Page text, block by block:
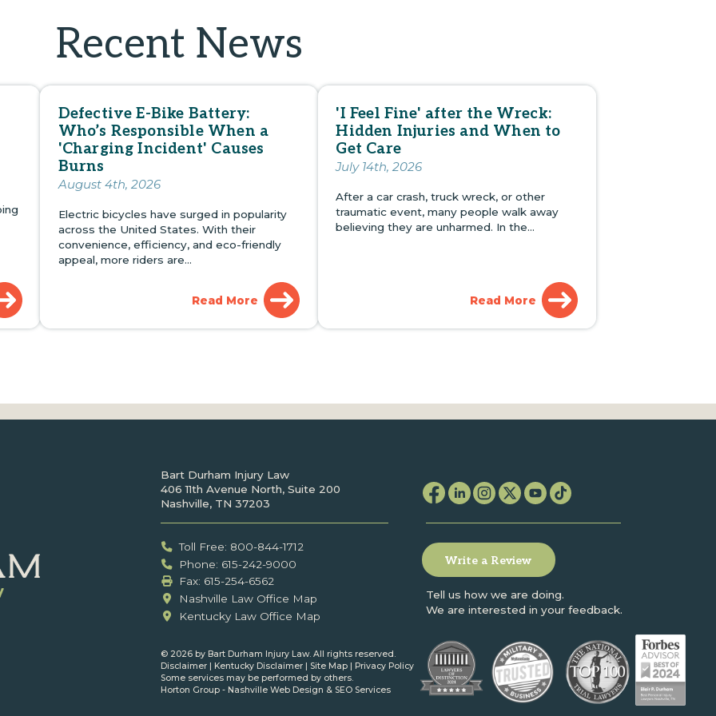
Recent News
Defective E-Bike Battery:
Who’s Responsible When a
'Charging Incident' Causes
Burns
August 4th, 2026
Electric bicycles have surged in popularity
across the United States. With their
convenience, efficiency, and eco-friendly
appeal, more riders are…
Read More
'I Feel Fine' after the Wreck:
Hidden Injuries and When to
Get Care
July 14th, 2026
After a car crash, truck wreck, or other
traumatic event, many people walk away
believing they are unharmed. In the…
Read More
Bart Durham Injury Law
406 11th Avenue North, Suite 200
Nashville, TN 37203
Toll Free: 800-844-1712
Phone: 615-242-9000
Fax: ‍615-254-6562
Nashville Law Office Map
Kentucky Law Office Map
Write a Review
Tell us how we are doing.
We are interested in your feedback.
© 2026 by Bart Durham Injury Law. All rights reserved.
Disclaimer
Kentucky Disclaimer Site Map
Privacy Policy
Some services may be performed by others.
Horton Group - Nashville Web Design & SEO Services